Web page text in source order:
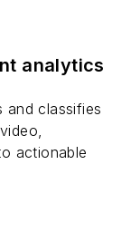
analytics
and classifies
actionable